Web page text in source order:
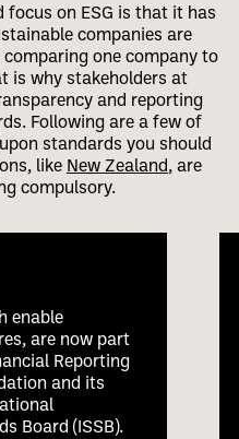
focus on ESG is that it has
companies are
one company to
is why stakeholders at
and reporting
Following are a few of
standards you should
like New Zealand, are
compulsory.
enable
are now part
Reporting
and its
Board (ISSB).